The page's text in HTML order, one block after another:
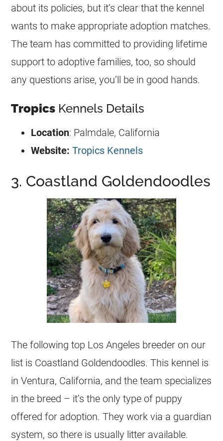
about its policies, but it’s clear that the kennel
wants to make appropriate adoption matches.
The team has committed to providing lifetime
support to adoptive families, too, so should
any questions arise, you’ll be in good hands.
Tropics Kennels Details
Location: Palmdale, California
Website: Tropics Kennels
3. Coastland Goldendoodles
The following top Los Angeles breeder on our
list is Coastland Goldendoodles. This kennel is
in Ventura, California, and the team specializes
in the breed – it’s the only type of puppy
offered for adoption. They work via a guardian
system, so there is usually litter available.